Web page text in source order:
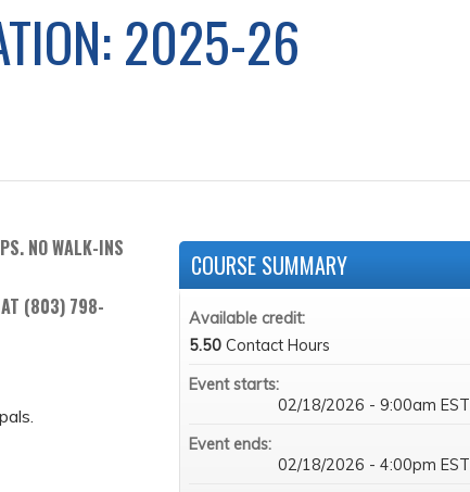
2025-26
NO WALK-INS
AT (803) 798-
COURSE SUMMARY
Available credit:
5.50 Contact Hours
Event starts:
02/18/2026 - 9:00am EST
Event ends:
02/18/2026 - 4:00pm EST